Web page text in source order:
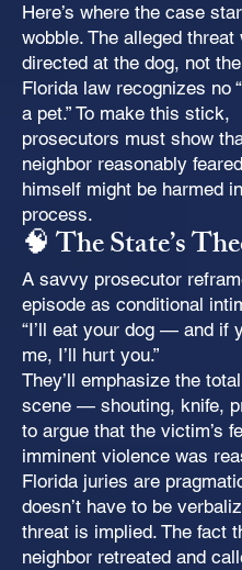
Here’s where the case
wobble. The alleged threat
directed at the dog, not
Florida law recognizes no
a pet.” To make this stick,
prosecutors must show
neighbor reasonably
himself might be harmed
process.
🧠 The State’s
A savvy prosecutor
episode as conditional
“I’ll eat your dog — and if
me, I’ll hurt you.”
They’ll emphasize the
scene — shouting, knife,
to argue that the victim’s
imminent violence was
Florida juries are
doesn’t have to be
threat is implied. The fact
neighbor retreated and